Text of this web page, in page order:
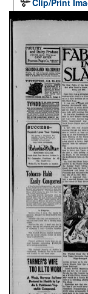
Clip/Print